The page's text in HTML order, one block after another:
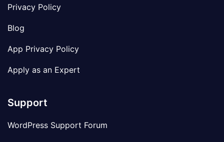
Privacy Policy
Blog
App Privacy Policy
Apply as an Expert
Support
WordPress Support Forum